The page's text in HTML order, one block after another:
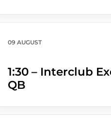
09 AUGUST
1:30 – Interclub
QB